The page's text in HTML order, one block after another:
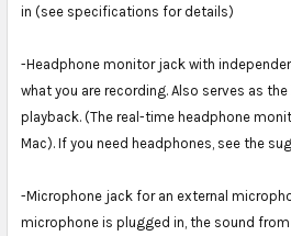
in (see specifications for details)
-Headphone monitor jack with
what you are recording. Also serves as
playback. (The real-time headphone
Mac). If you need headphones, see the
-Microphone jack for an external
microphone is plugged in, the sound